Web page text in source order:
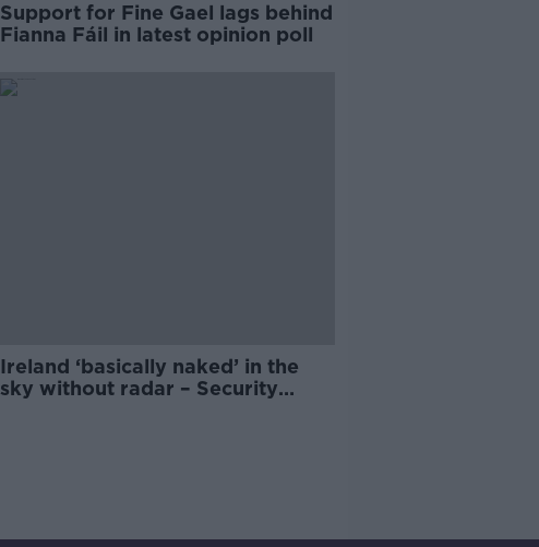
Support for Fine Gael lags behind
Fianna Fáil in latest opinion poll
Ireland ‘basically naked’ in the
sky without radar – Security